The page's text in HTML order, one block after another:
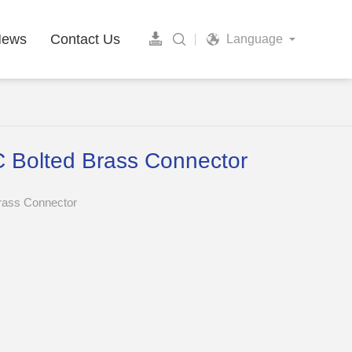
Contact Us Language
Bolted Brass Connector
Connector